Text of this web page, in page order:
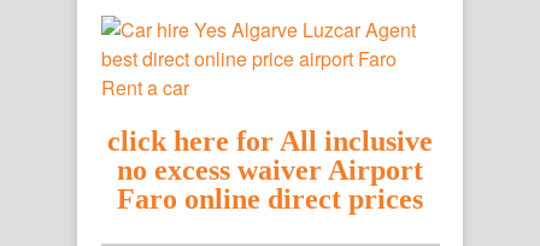
click here for All inclusive
no excess waiver Airport
Faro online direct prices